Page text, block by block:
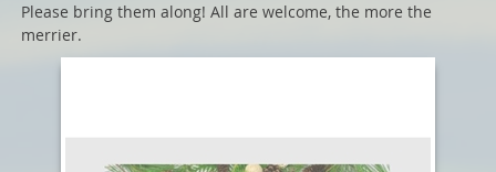
Please bring them along! All are welcome, the more the
merrier.